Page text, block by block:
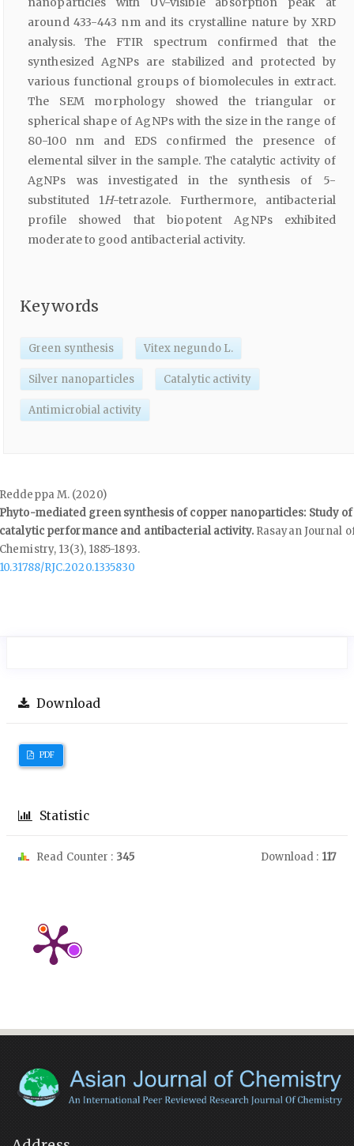
around 433-443 nm and its crystalline nature by XRD
analysis. The FTIR spectrum confirmed that the
synthesized AgNPs are stabilized and protected by
various functional groups of biomolecules in extract.
The SEM morphology showed the triangular or
spherical shape of AgNPs with the size in the range of
80-100 nm and EDS confirmed the presence of
elemental silver in the sample. The catalytic activity of
AgNPs was investigated in the synthesis of 5-
substituted 1 H-tetrazole. Furthermore, antibacterial
profile showed that biopotent AgNPs exhibited
moderate to good antibacterial activity.
Keywords
Green synthesis Vitex negundo L.
Silver nanoparticles Catalytic activity
Antimicrobial activity
Reddeppa M. (2020)
Phyto-mediated green synthesis of copper nanoparticles: Study of
catalytic performance and antibacterial activity. Rasayan Journal
Chemistry, 13(3), 1885-1893.
10.31788/RJC.2020.1335830
Download
PDF
Statistic
Read Counter : 345 Download : 117